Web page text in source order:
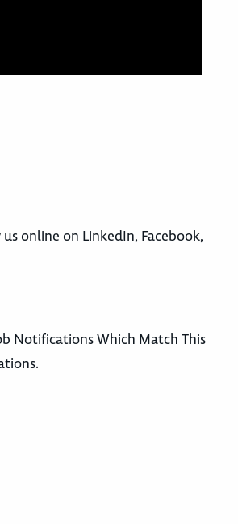
online on LinkedIn, Facebook,
Notifications Which Match This